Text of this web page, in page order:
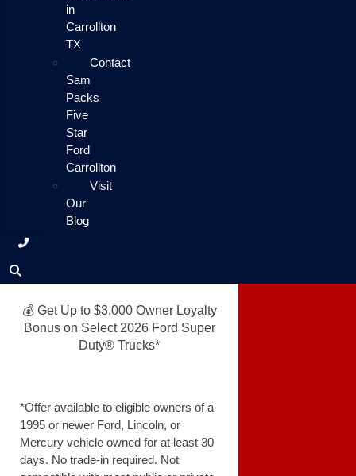
in
Carrollton
TX
Contact
Sam
Packs
Five
Star
Ford
Carrollton
Visit
Our
Blog
💰 Get Up to $3,000 Owner Loyalty
Bonus on Select 2026 Ford Super
Duty® Trucks*
*Offer available to eligible owners of a
1995 or newer Ford, Lincoln, or
Mercury vehicle owned for at least 30
days. No trade-in required. Not